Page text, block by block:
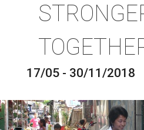
17/05 - 30/11/2018